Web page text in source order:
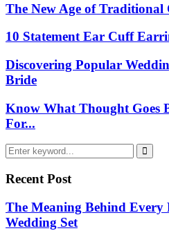
The New Age of Traditional
10 Statement Ear Cuff
Discovering Popular
Bride
Know What Thought Goes
For...
Search
for:
Search
Recent Post
The Meaning Behind Every
Wedding Set